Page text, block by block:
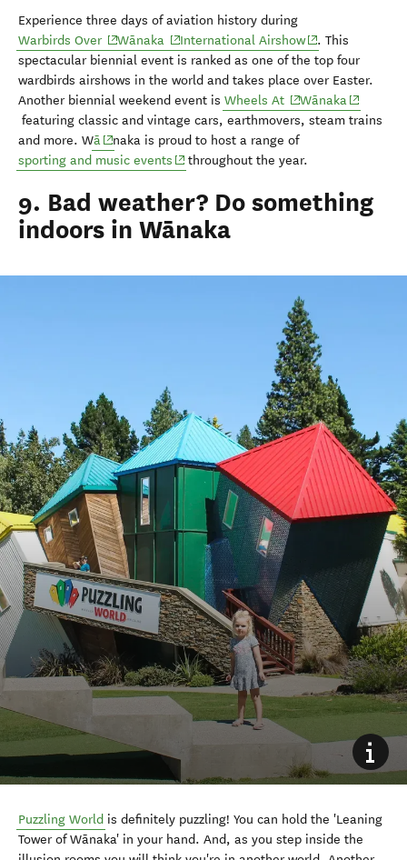
featuring classic and vintage cars, earthmovers, steam trains
and more. W
(opens in new window)
naka is proud to host a range of
sporting and music events(opens in new window)
throughout the year.
9. Bad weather? Do something
indoors in Wānaka
Puzzling World
is definitely puzzling! You can hold the 'Leaning
Tower of Wānaka' in your hand. And, as you step inside the
illusion rooms you will think you're in another world. Another
rainy day activity is to relax on the comfortable old sofas at
(opens in new window)
naka township - make sure you try the freshly baked warm
cookies during the half-time break. Or, visit the
National
Transport and Toy Museum which houses a large private